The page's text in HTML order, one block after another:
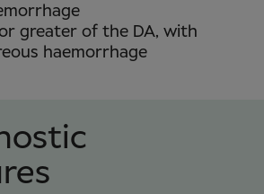
greater of the DA, with
haemorrhage